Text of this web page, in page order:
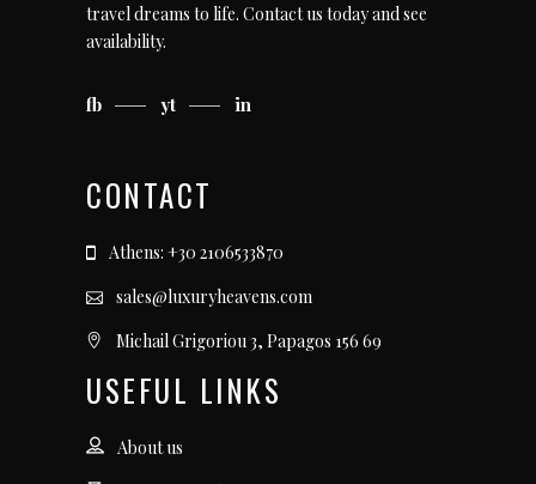
travel dreams to life. Contact us todayand see
availability.
fb yt in
CONTACT
Athens: +30 2106533870
sales@luxuryheavens.com
Michail Grigoriou 3, Papagos 156 69
USEFUL LINKS
About us